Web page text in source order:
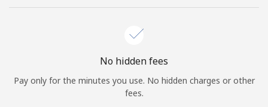
No hidden fees
Pay only for the minutes you use. No hidden charges or other
fees.